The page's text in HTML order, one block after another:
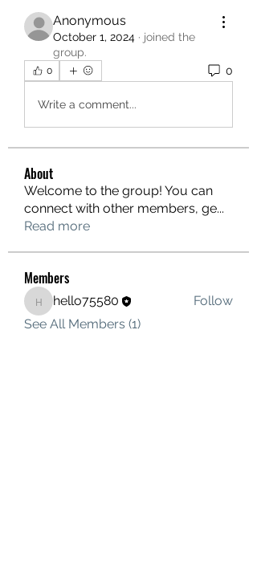
Anonymous
October 1, 2024 · joined the
group.
0 0
Write a comment...
About
Welcome to the group! You can
connect with other members, ge...
Read more
Members
hello75580
hello75580
Follow
See All Members (1)